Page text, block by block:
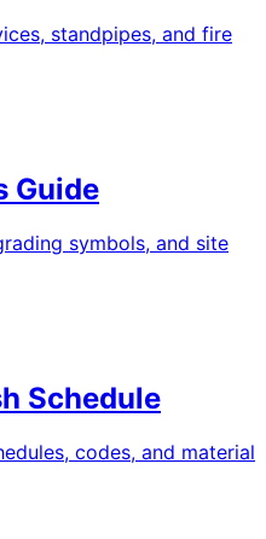
standpipes, and fire
Guide
symbols, and site
Schedule
codes, and material